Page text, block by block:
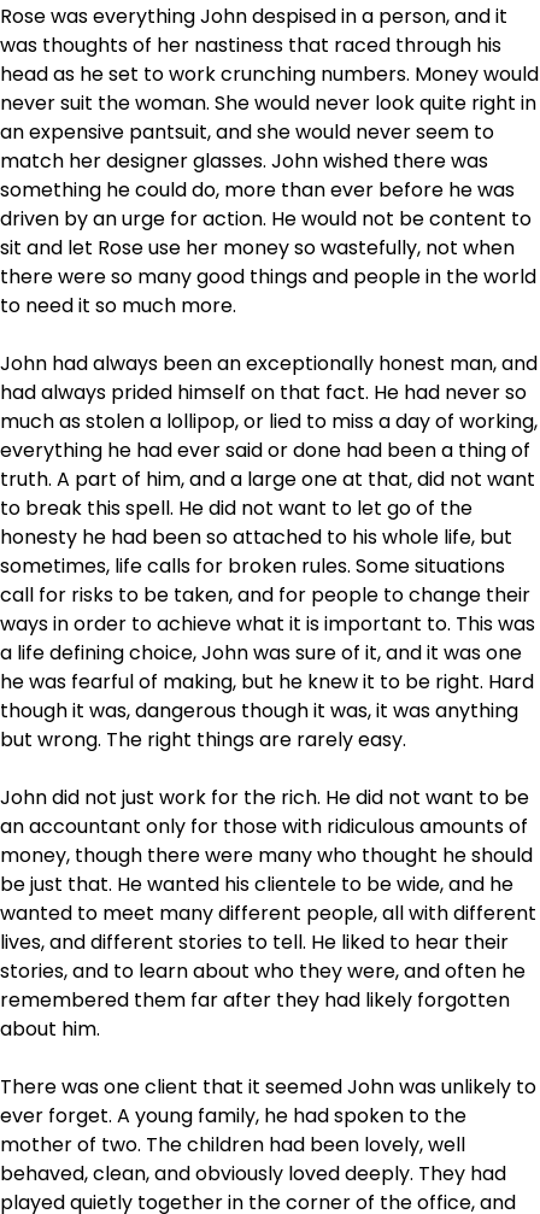
Rose was everything John despised in a person, and it
was thoughts of her nastiness that raced through his
head as he set to work crunching numbers. Money would
never suit the woman. She would never look quite right in
an expensive pantsuit, and she would never seem to
match her designer glasses. John wished there was
something he could do, more than ever before he was
driven by an urge for action. He would not be content to
sit and let Rose use her money so wastefully, not when
there were so many good things and people in the world
to need it so much more.
John had always been an exceptionally honest man, and
had always prided himself on that fact. He had never so
much as stolen a lollipop, or lied to miss a day of working,
everything he had ever said or done had been a thing of
truth. A part of him, and a large one at that, did not want
to break this spell. He did not want to let go of the
honesty he had been so attached to his whole life, but
sometimes, life calls for broken rules. Some situations
call for risks to be taken, and for people to change their
ways in order to achieve what it is important to. This was
a life defining choice, John was sure of it, and it was one
he was fearful of making, but he knew it to be right. Hard
though it was, dangerous though it was, it was anything
but wrong. The right things are rarely easy.
John did not just work for the rich. He did not want to be
an accountant only for those with ridiculous amounts of
money, though there were many who thought he should
be just that. He wanted his clientele to be wide, and he
wanted to meet many different people, all with different
lives, and different stories to tell. He liked to hear their
stories, and to learn about who they were, and often he
remembered them far after they had likely forgotten
about him.
There was one client that it seemed John was unlikely to
ever forget. A young family, he had spoken to the
mother of two. The children had been lovely, well
behaved, clean, and obviously loved deeply. They had
played quietly together in the corner of the office, and